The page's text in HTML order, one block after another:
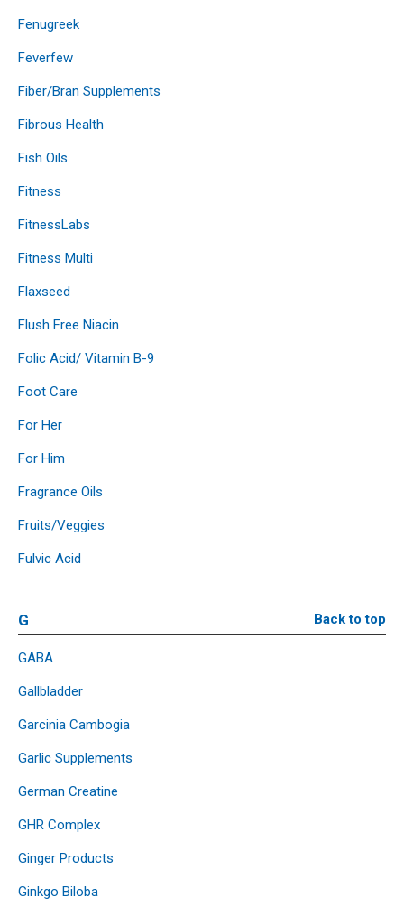
Fenugreek
Feverfew
Fiber/Bran Supplements
Fibrous Health
Fish Oils
Fitness
FitnessLabs
Fitness Multi
Flaxseed
Flush Free Niacin
Folic Acid/ Vitamin B-9
Foot Care
For Her
For Him
Fragrance Oils
Fruits/Veggies
Fulvic Acid
G Back to top
GABA
Gallbladder
Garcinia Cambogia
Garlic Supplements
German Creatine
GHR Complex
Ginger Products
Ginkgo Biloba